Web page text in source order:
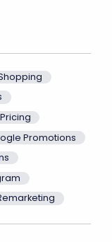
Promotions